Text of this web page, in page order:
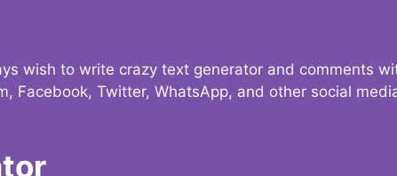
wish to write crazy text generator and comments
Facebook, Twitter, WhatsApp, and other social